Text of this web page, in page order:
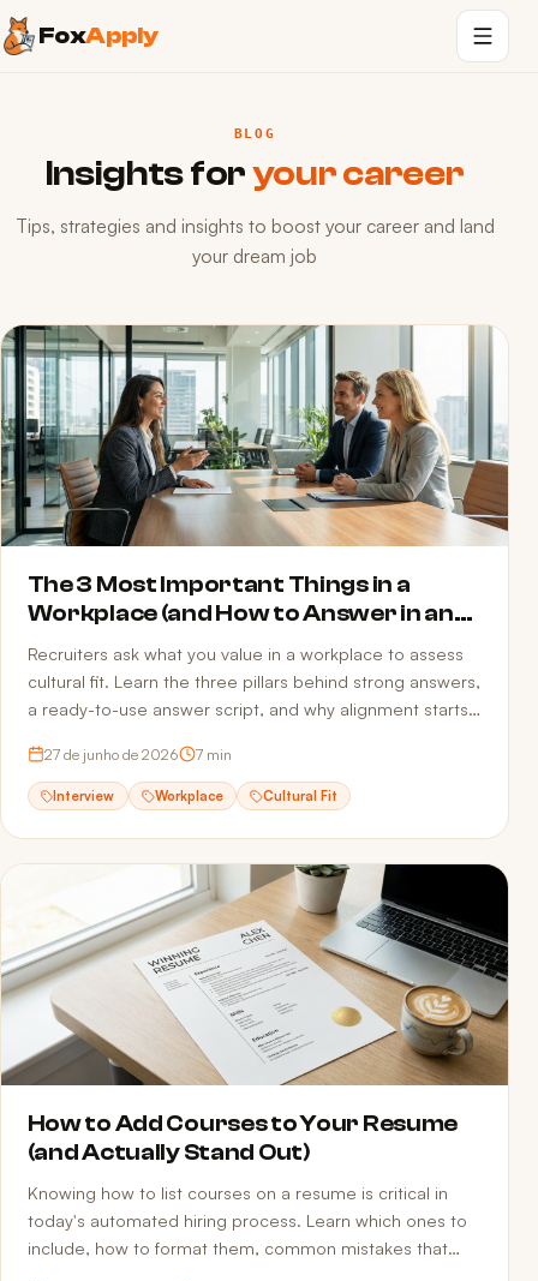
FoxApply
BLOG
Insights foryour career
Tips, strategies and insights to boost your career and land
your dream job
The 3 Most Important Things in a
Workplace (and How to Answer in an
Interview)
Recruiters ask what you value in a workplace to assess
cultural fit. Learn the three pillars behind strong answers,
a ready-to-use answer script, and why alignment starts
27 de junho de 2026 7 min
Interview Workplace Cultural Fit
How to Add Courses to Your Resume
(and Actually Stand Out)
Knowing how to list courses on a resume is critical in
today's automated hiring process. Learn which ones to
include, how to format them, common mistakes that